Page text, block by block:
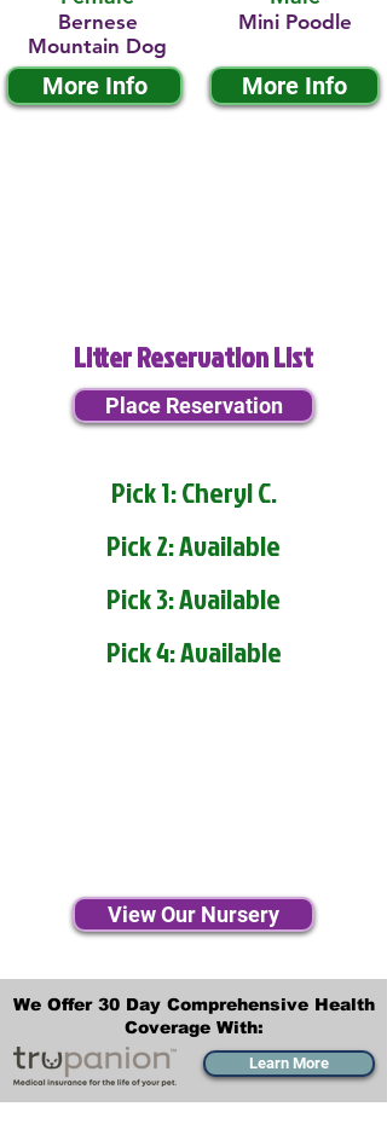
Bernese
Mountain Dog
More Info
Mini Poodle
More Info
Litter Reservation List
Place Reservation
Pick 1: Cheryl C.
Pick 2: Available
Pick 3: Available
Pick 4: Available
View Our Nursery
We Offer 30 Day Comprehensive Health
Coverage With:
Learn More